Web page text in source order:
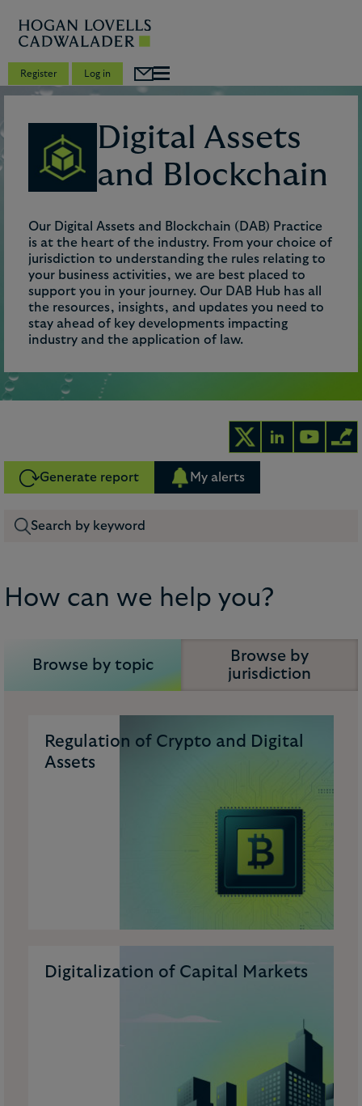
Register Log in
Digital Assets
and Blockchain
Our Digital Assets and Blockchain (DAB) Practice
is at the heart of the industry. From your choice of
jurisdiction to understanding the rules relating to
your business activities, we are best placed to
support you in your journey. Our DAB Hub has all
the resources, insights, and updates you need to
stay ahead of key developments impacting
industry and the application of law.
Generate report My alerts
How can we help you?
Browse by topic
Browse by
jurisdiction
Regulation of Crypto and Digital
Assets
Digitalization of Capital Markets